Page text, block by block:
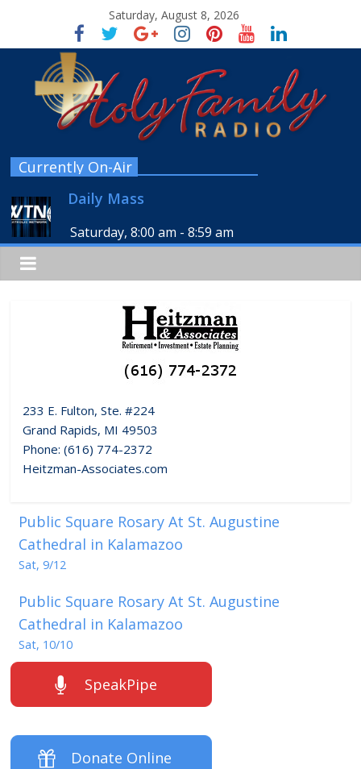
Saturday, August 8, 2026
Currently On-Air
Daily Mass
Saturday, 8:00 am -8:59 am
233 E. Fulton, Ste. #224
Grand Rapids, MI 49503
Phone: (616) 774-2372
Heitzman-Associates.com
Public Square Rosary At St. Augustine
Cathedral in Kalamazoo
Sat, 9/12
Public Square Rosary At St. Augustine
Cathedral in Kalamazoo
Sat, 10/10
SpeakPipe
Donate Online